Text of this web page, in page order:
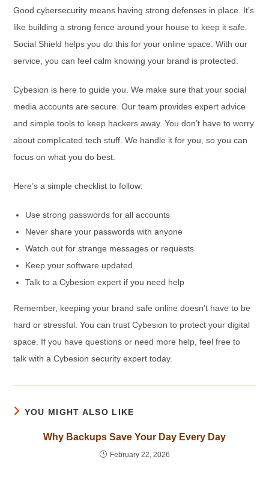
Good cybersecurity means having strong defenses in place. It’s
like building a strong fence around your house to keep it safe.
Social Shield helps you do this for your online space. With our
service, you can feel calm knowing your brand is protected.
Cybesion is here to guide you. We make sure that your social
media accounts are secure. Our team provides expert advice
and simple tools to keep hackers away. You don’t have to worry
about complicated tech stuff. We handle it for you, so you can
focus on what you do best.
Here’s a simple checklist to follow:
Use strong passwords for all accounts
Never share your passwords with anyone
Watch out for strange messages or requests
Keep your software updated
Talk to a Cybesion expert if you need help
Remember, keeping your brand safe online doesn’t have to be
hard or stressful. You can trust Cybesion to protect your digital
space. If you have questions or need more help, feel free to
talk with a Cybesion security expert today.
YOU MIGHT ALSO LIKE
Why Backups Save Your Day Every Day
February 22, 2026